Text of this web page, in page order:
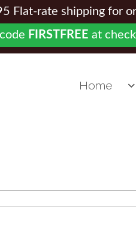
Flat-rate shipping for
FIRSTFREE at
Home